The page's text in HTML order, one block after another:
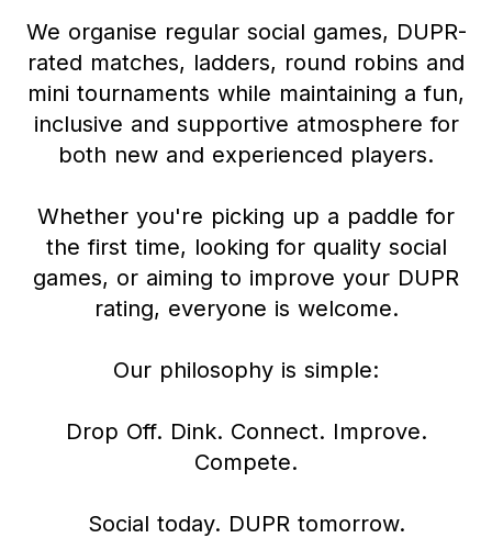
We organise regular social games, DUPR-
rated matches, ladders, round robins and
mini tournaments while maintaining a fun,
inclusive and supportive atmosphere for
both new and experienced players.
Whether you're picking up a paddle for
the first time, looking for quality social
games, or aiming to improve your DUPR
rating, everyone is welcome.
Our philosophy is simple:
Drop Off. Dink. Connect. Improve.
Compete.
Social today. DUPR tomorrow.